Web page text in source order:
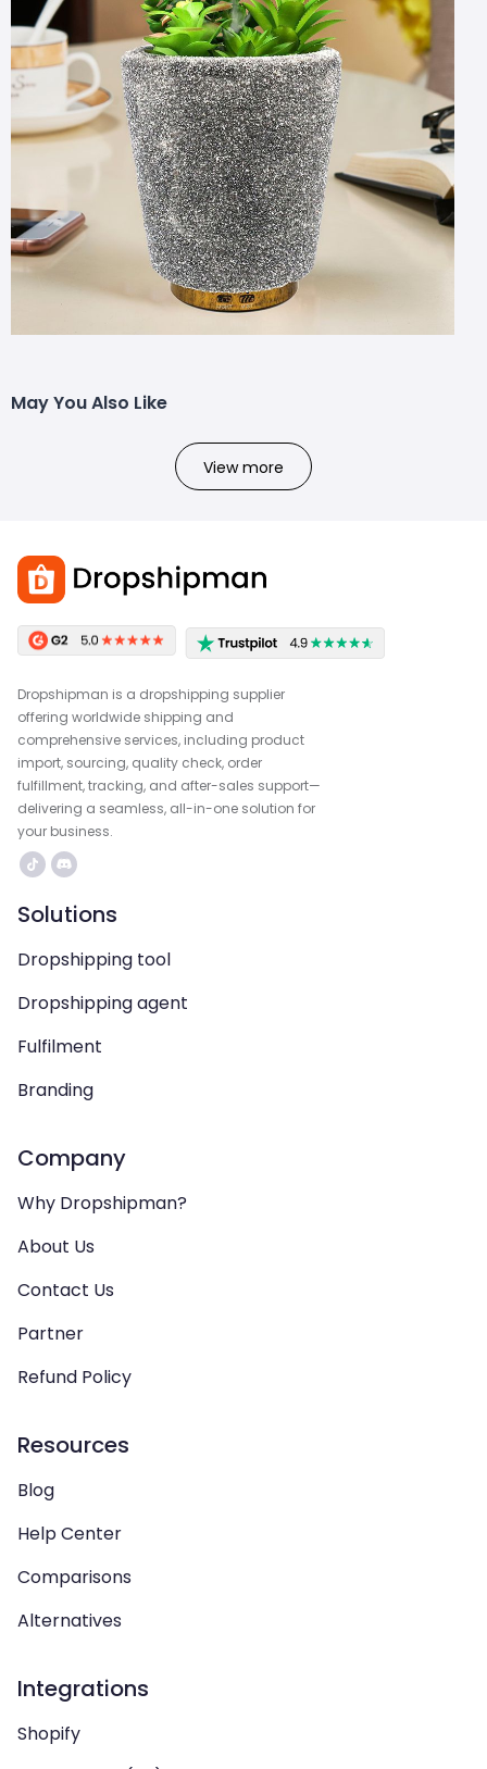
May You Also Like
View more
Dropshipman is a dropshipping supplier
offering worldwide shipping and
comprehensive services, including product
import, sourcing, quality check, order
fulfillment, tracking, and after-sales support—
delivering a seamless, all-in-one solution for
your business.
Solutions
Dropshipping tool
Dropshipping agent
Fulfilment
Branding
Company
Why Dropshipman?
About Us
Contact Us
Partner
Refund Policy
Resources
Blog
Help Center
Comparisons
Alternatives
Integrations
Shopify